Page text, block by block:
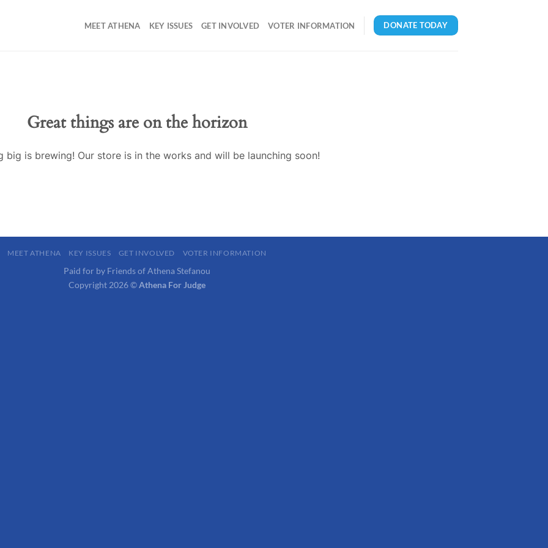
MEET ATHENA KEY ISSUES GET INVOLVED VOTER INFORMATION DONATE TODAY
Great things are on the horizon
big is brewing! Our store is in the works and will be launching soon!
MEET ATHENA KEY ISSUES GET INVOLVED VOTER INFORMATION
Paid for by Friends of Athena Stefanou
Copyright 2026 ©Athena For Judge